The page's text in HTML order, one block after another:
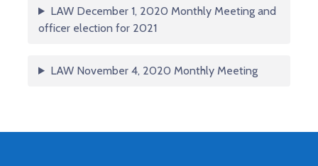
LAW December 1, 2020 Monthly Meeting and
officer election for 2021
LAW November 4, 2020 Monthly Meeting